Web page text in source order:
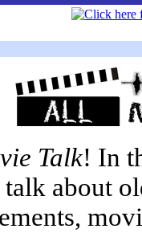
Talk! In
about